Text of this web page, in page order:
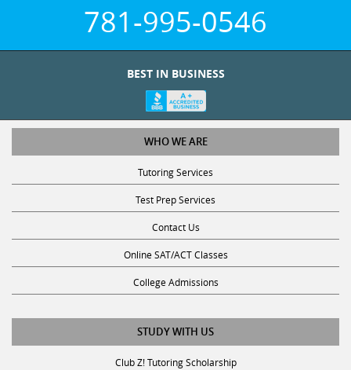
781-995-0546
BEST IN BUSINESS
WHO WE ARE
Tutoring Services
Test Prep Services
Contact Us
Online SAT/ACT Classes
College Admissions
STUDY WITH US
Club Z! Tutoring Scholarship